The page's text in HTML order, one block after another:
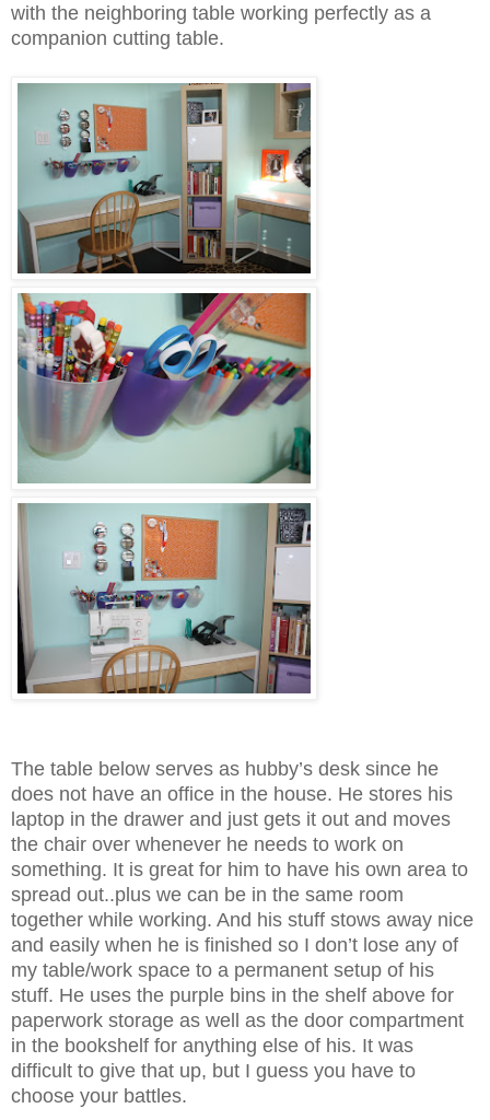
with the neighboring table working perfectly as a
companion cutting table.
The table below serves as hubby’s desk since he
does not have an office in the house. He stores his
laptop in the drawer and just gets it out and moves
the chair over whenever he needs to work on
something. It is great for him to have his own area to
spread out..plus we can be in the same room
together while working. And his stuff stows away nice
and easily when he is finished so I don’t lose any of
my table/work space to a permanent setup of his
stuff. He uses the purple bins in the shelf above for
paperwork storage as well as the door compartment
in the bookshelf for anything else of his. It was
difficult to give that up, but I guess you have to
choose your battles.